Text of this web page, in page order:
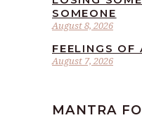
August 8, 2026
SOMEONE
August 7, 2026
FEELINGS OF
MANTRA